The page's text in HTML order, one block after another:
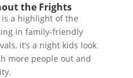
the Frights
is a highlight of the
in family-friendly
it’s a night kids look
more people out and